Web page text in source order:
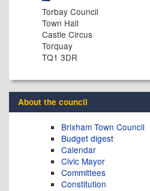
Torbay Council
Town Hall
Castle Circus
Torquay
TQ1 3DR
About the council
Brixham Town Council
Budget digest
Calendar
Civic Mayor
Committees
Constitution